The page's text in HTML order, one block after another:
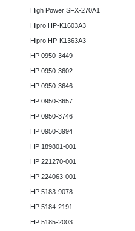
High Power SFX-270A1
Hipro HP-K1603A3
Hipro HP-K1363A3
HP 0950-3449
HP 0950-3602
HP 0950-3646
HP 0950-3657
HP 0950-3746
HP 0950-3994
HP 189801-001
HP 221270-001
HP 224063-001
HP 5183-9078
HP 5184-2191
HP 5185-2003